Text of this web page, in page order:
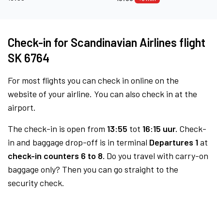
Check-in for Scandinavian Airlines flight
SK 6764
For most flights you can check in online on the
website of your airline. You can also check in at the
airport.
The check-in is open from 13:55 tot 16:15 uur. Check-
in and baggage drop-off is in terminal Departures 1at
check-in counters 6 to 8. Do you travel with carry-on
baggage only? Then you can go straight to the
security check.